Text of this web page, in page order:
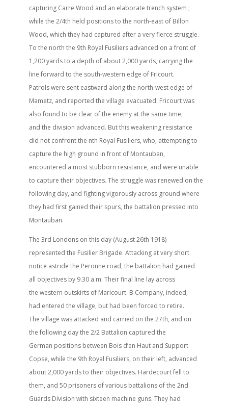
capturing Carre Wood and an elaborate trench system ;
while the 2/4th held positions to the north-east of Billon
Wood, which they had captured after a very fierce struggle.
To the north the 9th Royal Fusiliers advanced on a front of
1,200 yards to a depth of about 2,000 yards, carrying the
line forward to the south-western edge of Fricourt.
Patrols were sent eastward along the north-west edge of
Mametz, and reported the village evacuated. Fricourt was
also found to be clear of the enemy at the same time,
and the division advanced. But this weakening resistance
did not confront the nth Royal Fusiliers, who, attempting to
capture the high ground in front of Montauban,
encountered a most stubborn resistance, and were unable
to capture their objectives. The struggle was renewed on the
following day, and fighting vigorously across ground where
they had first gained their spurs, the battalion pressed into
Montauban.
The 3rd Londons on this day (August 26th 1918)
represented the Fusilier Brigade. Attacking at very short
notice astride the Peronne road, the battalion had gained
all objectives by 9.30 a.m. Their final line lay across
the western outskirts of Maricourt. B Company, indeed,
had entered the village, but had been forced to retire.
The village was attacked and carried on the 27th, and on
the following day the 2/2 Battalion captured the
German positions between Bois d’en Haut and Support
Copse, while the 9th Royal Fusiliers, on their left, advanced
about 2,000 yards to their objectives. Hardecourt fell to
them, and 50 prisoners of various battalions of the 2nd
Guards Division with sixteen machine guns. They had